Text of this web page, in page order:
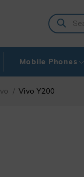
Mobile Phones
/ Vivo Y200